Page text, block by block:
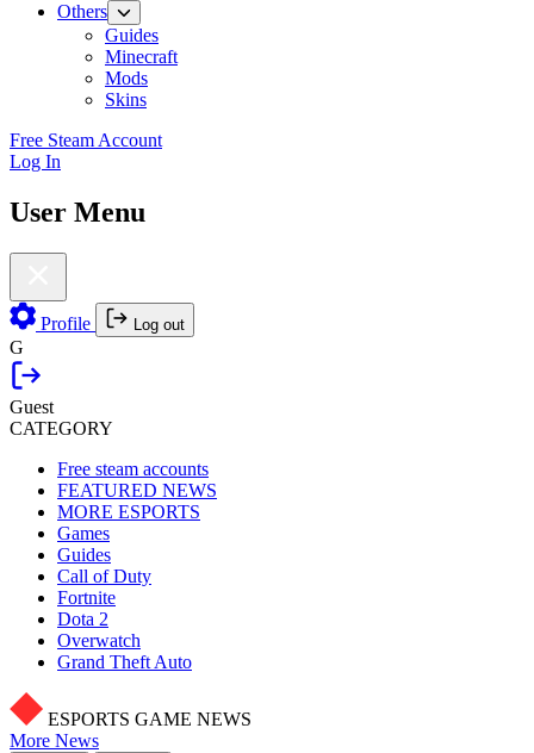
Others
Guides
Minecraft
Mods
Skins
Free Steam Account
Log In
User Menu
Profile Log out
G
Guest
CATEGORY
Free steam accounts
FEATURED NEWS
MORE ESPORTS
Games
Guides
Call of Duty
Fortnite
Dota 2
Overwatch
Grand Theft Auto
ESPORTS GAME NEWS
More News